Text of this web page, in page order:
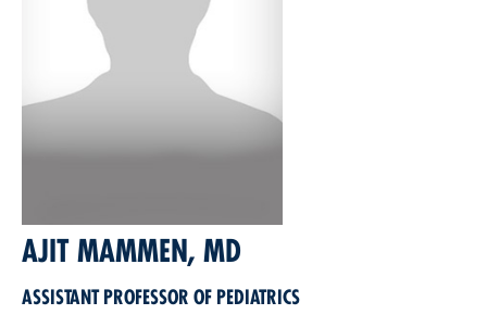
AJIT MAMMEN, MD
ASSISTANT PROFESSOR OF PEDIATRICS